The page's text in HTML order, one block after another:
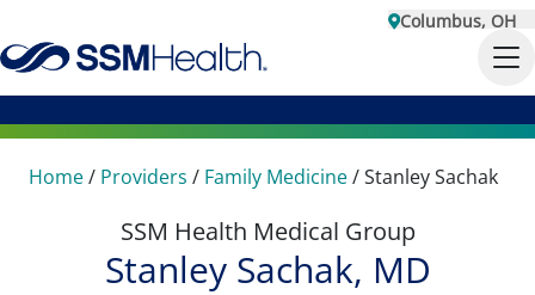
Columbus, OH
Home/ Providers / Family Medicine/Stanley Sachak
SSM Health Medical Group
Stanley Sachak, MD